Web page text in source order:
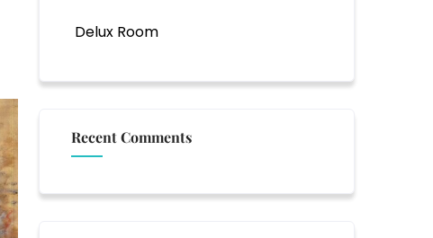
Delux Room
Recent Comments